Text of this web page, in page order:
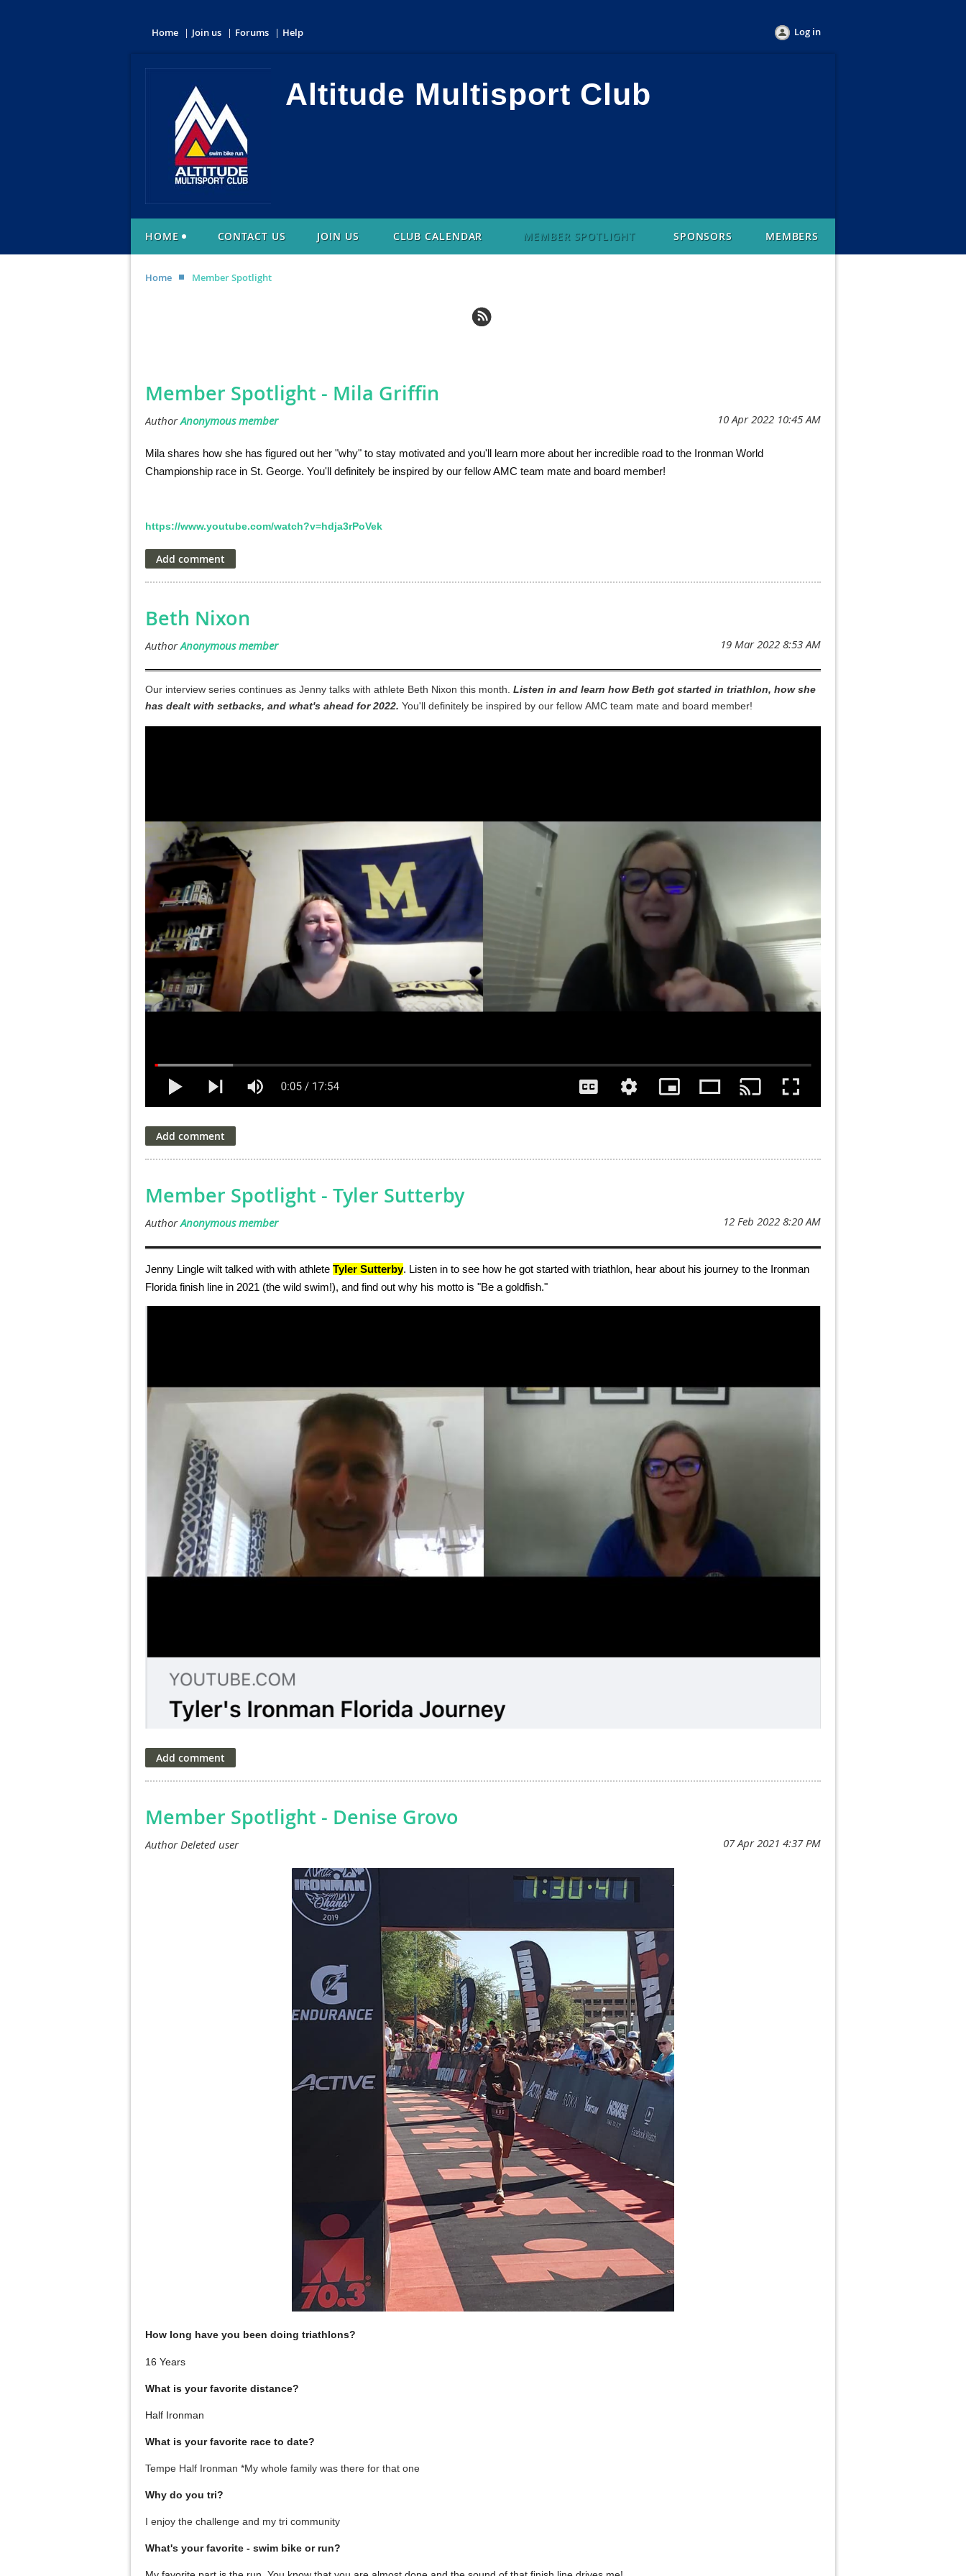
Home Join us Forums Help Log in
Altitude Multisport Club
HOME CONTACT US JOIN US CLUB CALENDAR MEMBER SPOTLIGHT SPONSORS MEMBERS
Home Member Spotlight
Member Spotlight - Mila Griffin
Mila shares how she has figured out her "why" to stay motivated and you'll learn more about her incredible road to the Ironman World
Championship race in St. George. You'll definitely be inspired by our fellow AMC team mate and board member!
https://www.youtube.com/watch?v=hdja3rPoVek
Beth Nixon
Our interview series continues as Jenny talks with athlete Beth Nixon this month. Listen in and learn how Beth got started in triathlon, how she
has dealt with setbacks, and what's ahead for 2022. You'll definitely be inspired by our fellow AMC team mate and board member!
Member Spotlight - Tyler Sutterby
Jenny Lingle wilt talked with with athlete Tyler Sutterby. Listen in to see how he got started with triathlon, hear about his journey to the Ironman
Florida finish line in 2021 (the wild swim!), and find out why his motto is "Be a goldfish."
Member Spotlight - Denise Grovo
How long have you been doing triathlons?
16 Years
What is your favorite distance?
Half Ironman
What is your favorite race to date?
Tempe Half Ironman *My whole family was there for that one
Why do you tri?
I enjoy the challenge and my tri community
What's your favorite - swim bike or run?